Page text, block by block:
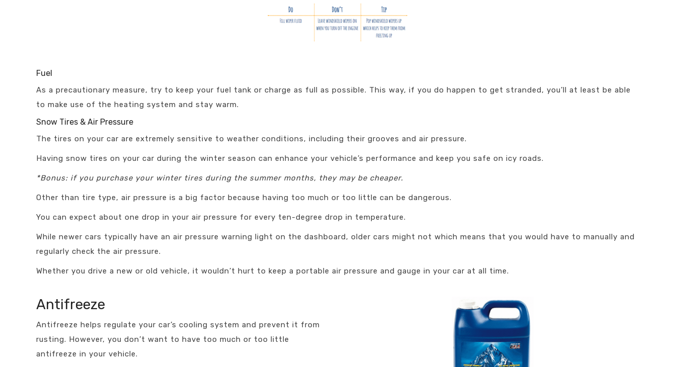
Fuel
As a precautionary measure, try to keep your fuel tank or charge as full as possible. This way, if you do happen to get stranded, you’ll at least be able
to make use of the heating system and stay warm.
Snow Tires & Air Pressure
The tires on your car are extremely sensitive to weather conditions, including their grooves and air pressure.
Having snow tires on your car during the winter season can enhance your vehicle’s performance and keep you safe on icy roads.
*Bonus: if you purchase your winter tires during the summer months, they may be cheaper.
Other than tire type, air pressure is a big factor because having too much or too little can be dangerous.
You can expect about one drop in your air pressure for every ten-degree drop in temperature.
While newer cars typically have an air pressure warning light on the dashboard, older cars might not which means that you would have to manually and
regularly check the air pressure.
Whether you drive a new or old vehicle, it wouldn’t hurt to keep a portable air pressure and gauge in your car at all time.
Antifreeze
Antifreeze helps regulate your car’s cooling system and prevent it from
rusting. However, you don’t want to have too much or too little
antifreeze in your vehicle.